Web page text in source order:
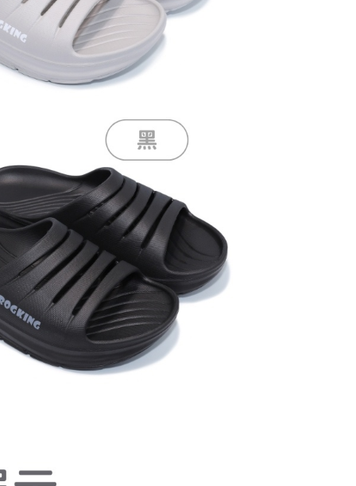
In case of malicious use, Net Protections Inc.
right to suspend the user's credit limit and take legal action.